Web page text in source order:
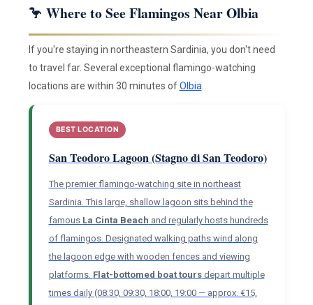
🦩 Where to See Flamingos Near Olbia
If you're staying in northeastern Sardinia, you don't need
to travel far. Several exceptional flamingo-watching
locations are within 30 minutes ofOlbia
BEST LOCATION
San Teodoro Lagoon (Stagno di San Teodoro)
The premier flamingo-watching site in northeast
Sardinia. This large, shallow lagoon sits behind the
famous La Cinta Beach and regularly hosts hundreds
of flamingos. Designated walking paths wind along
the lagoon edge with wooden fences and viewing
platforms. Flat-bottomed boat toursdepart multiple
times daily (08:30, 09:30, 18:00, 19:00 — approx. €15,